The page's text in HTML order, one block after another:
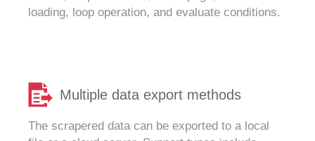
loading, loop operation, and evaluate conditions.
Multiple data export methods
The scrapered data can be exported to a local